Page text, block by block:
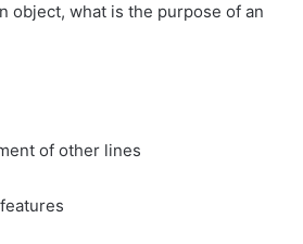
object, what is the purpose of an
of other lines